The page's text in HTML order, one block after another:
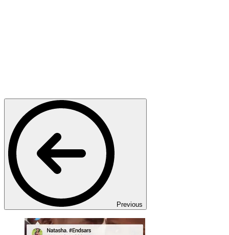
Previous